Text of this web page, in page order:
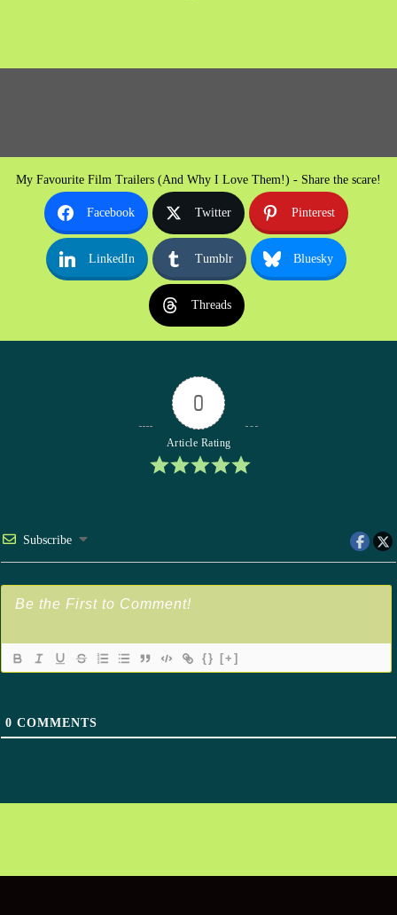
My Favourite Film Trailers (And Why I Love Them!) - Share the scare!
Facebook Twitter Pinterest
LinkedIn Tumblr Bluesky
Threads
0
Article Rating
Subscribe
{} [+]
0 COMMENTS